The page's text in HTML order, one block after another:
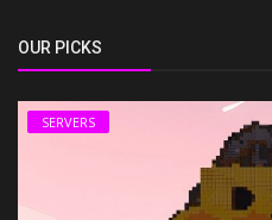
OUR PICKS
SERVERS